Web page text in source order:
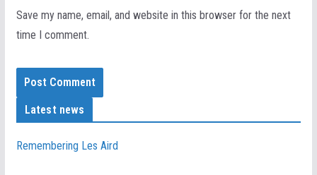
Save my name, email, and website in this browser for the next
time I comment.
Latest news
Remembering Les Aird